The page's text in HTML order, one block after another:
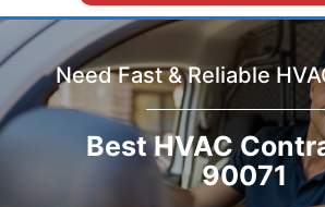
Need Fast & Reliable
Best HVAC
90071